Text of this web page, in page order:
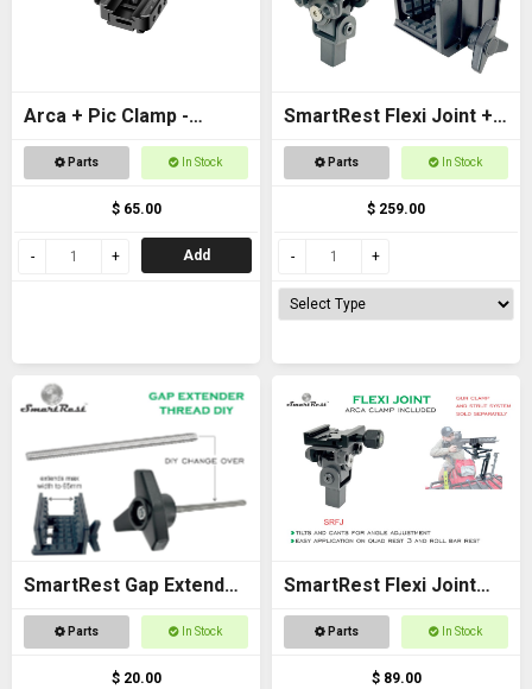
Arca + Pic Clamp -
Universal Adapter for
Parts In Stock
$ 65.00
Add
SmartRest Flexi Joint +
Gun Clamp for Quad
Parts In Stock
$ 259.00
SmartRest Gap Extender
Thread for Gun Clamp
Parts In Stock
$ 20.00
SmartRest Flexi Joint
Only for Quad Rest 3 and
Parts In Stock
$ 89.00